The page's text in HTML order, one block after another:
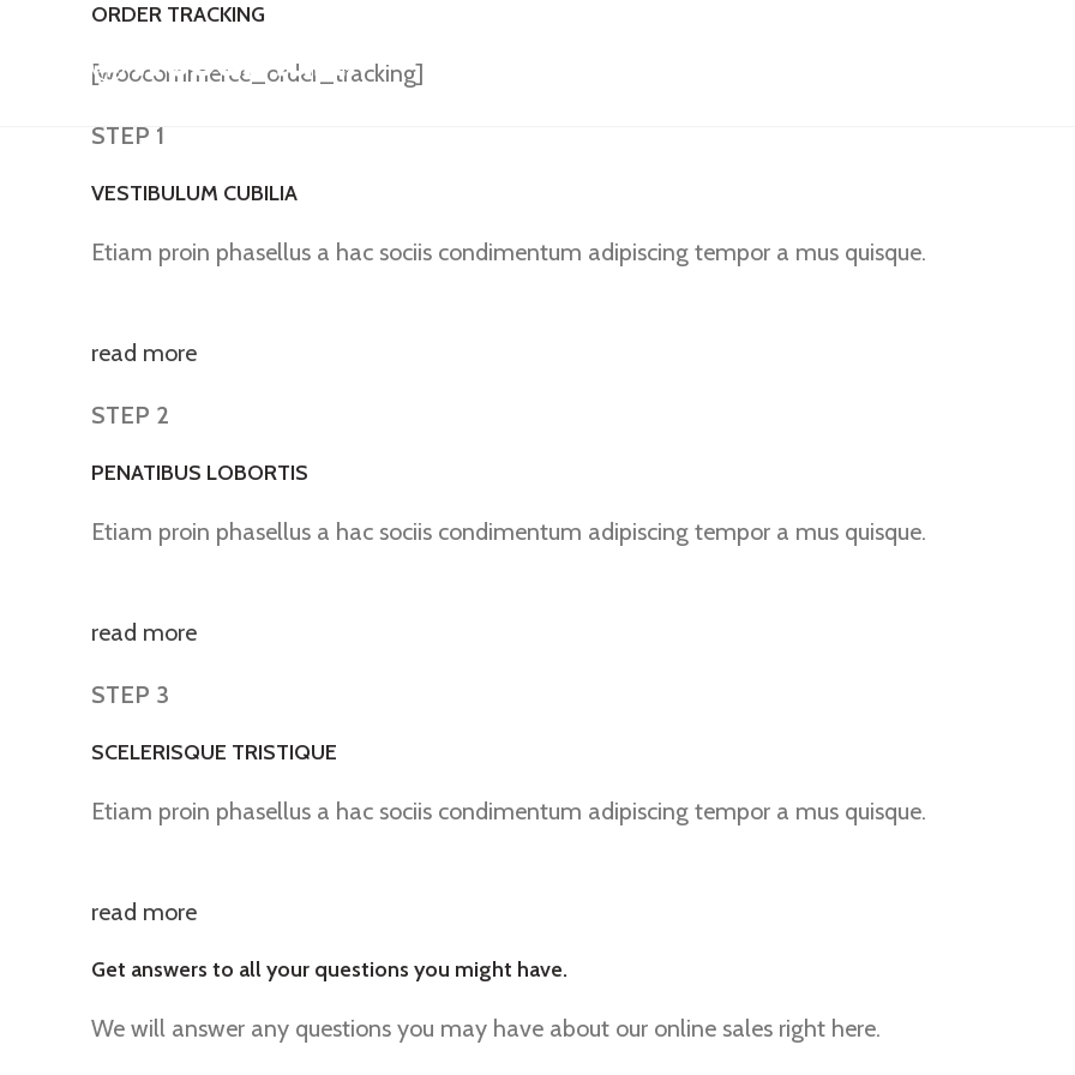
ORDER TRACKING
[woocommerce_order_tracking]
STEP 1
VESTIBULUM CUBILIA
Etiam proin phasellus a hac sociis condimentum adipiscing tempor a mus quisque.
read more
STEP 2
PENATIBUS LOBORTIS
Etiam proin phasellus a hac sociis condimentum adipiscing tempor a mus quisque.
read more
STEP 3
SCELERISQUE TRISTIQUE
Etiam proin phasellus a hac sociis condimentum adipiscing tempor a mus quisque.
read more
Get answers to all your questions you might have.
We will answer any questions you may have about our online sales right here.